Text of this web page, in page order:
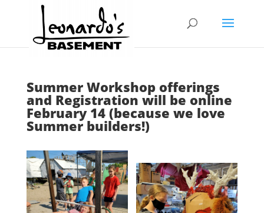
Summer Workshop offerings
and Registration will be online
February 14 (because we love
Summer builders!)